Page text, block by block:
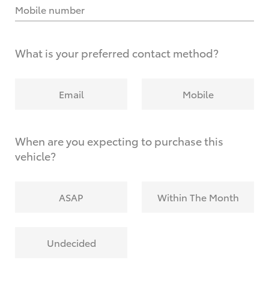
Mobile number
What is your preferred contact method?
Email Mobile
When are you expecting to purchase this
vehicle?
ASAP Within The Month
Undecided